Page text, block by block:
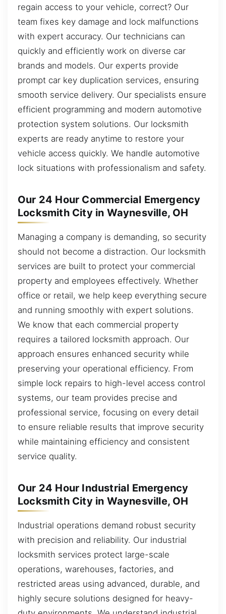
regain access to your vehicle, correct? Our
team fixes key damage and lock malfunctions
with expert accuracy. Our technicians can
quickly and efficiently work on diverse car
brands and models. Our experts provide
prompt car key duplication services, ensuring
smooth service delivery. Our specialists ensure
efficient programming and modern automotive
protection system solutions. Our locksmith
experts are ready anytime to restore your
vehicle access quickly. We handle automotive
lock situations with professionalism and safety.
Our 24 Hour Commercial Emergency
Locksmith City in Waynesville, OH
Managing a company is demanding, so security
should not become a distraction. Our locksmith
services are built to protect your commercial
property and employees effectively. Whether
office or retail, we help keep everything secure
and running smoothly with expert solutions.
We know that each commercial property
requires a tailored locksmith approach. Our
approach ensures enhanced security while
preserving your operational efficiency. From
simple lock repairs to high-level access control
systems, our team provides precise and
professional service, focusing on every detail
to ensure reliable results that improve security
while maintaining efficiency and consistent
service quality.
Our 24 Hour Industrial Emergency
Locksmith City in Waynesville, OH
Industrial operations demand robust security
with precision and reliability. Our industrial
locksmith services protect large-scale
operations, warehouses, factories, and
restricted areas using advanced, durable, and
highly secure solutions designed for heavy-